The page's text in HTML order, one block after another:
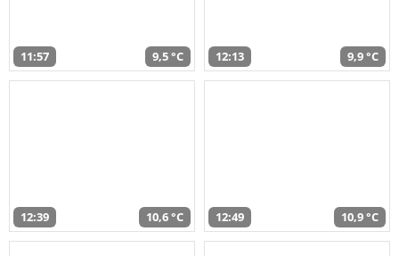
11:57 9,5 °C 12:13 9,9 °C
12:39 10,6 °C 12:49 10,9 °C